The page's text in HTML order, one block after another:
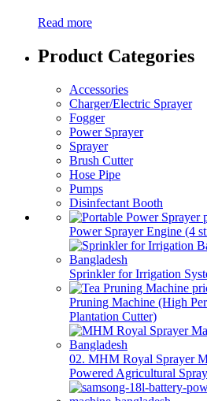
Read more
Product Categories
Accessories
Charger/Electric Sprayer
Fogger
Power Sprayer
Sprayer
Brush Cutter
Hose Pipe
Pumps
Disinfectant Booth
Power Sprayer Engine (4
Sprinkler for Irrigation
Pruning Machine (High
Plantation Cutter)
02. MHM Royal Sprayer
Powered Agricultural